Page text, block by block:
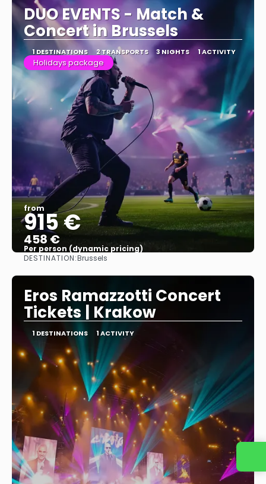
DUO EVENTS - Match &
Concert in Brussels
1 DESTINATIONS 2 TRANSPORTS 3 NIGHTS 1 ACTIVITY
Holidays package
from
915 €
458 €
Per person (dynamic pricing)
DESTINATION:Brussels
Eros Ramazzotti Concert
Tickets | Krakow
1 DESTINATIONS 1 ACTIVITY